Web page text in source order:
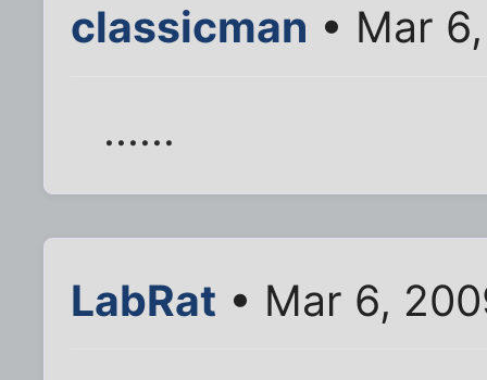
classicman • Mar
......
LabRat • Mar 6,